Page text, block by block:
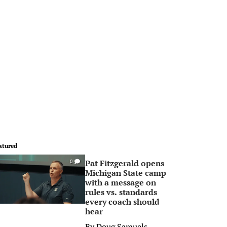
0
Pat Fitzgerald opens
Michigan State camp
with a message on
rules vs. standards
every coach should
hear